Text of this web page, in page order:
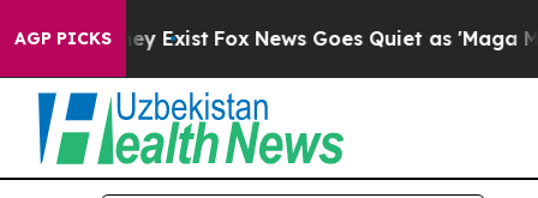
AGP PICKS
They Exist Fox News Goes Quiet as 'Maga